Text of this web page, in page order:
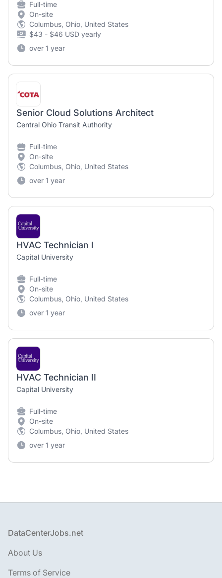
Full-time
On-site
Columbus, Ohio, United States
$43 - $46 USD yearly
over 1 year
Senior Cloud Solutions Architect
Central Ohio Transit Authority
Full-time
On-site
Columbus, Ohio, United States
over 1 year
HVAC Technician I
Capital University
Full-time
On-site
Columbus, Ohio, United States
over 1 year
HVAC Technician II
Capital University
Full-time
On-site
Columbus, Ohio, United States
over 1 year
Footer
DataCenterJobs.net
About Us
Terms of Service